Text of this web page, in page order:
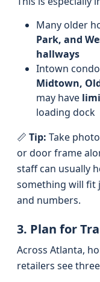
Many older
Park, and
hallways
Intown
Midtown,
may have
loading dock
📏 Tip: Take
or door frame
staff can usually
something will fit
and numbers.
3. Plan for
Across Atlanta,
retailers see